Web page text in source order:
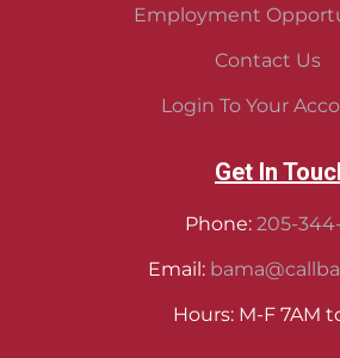
Employment
Contact Us
Login To Your
Get In
Phone: 205-344-
Email:
Hours: M-F 7AM